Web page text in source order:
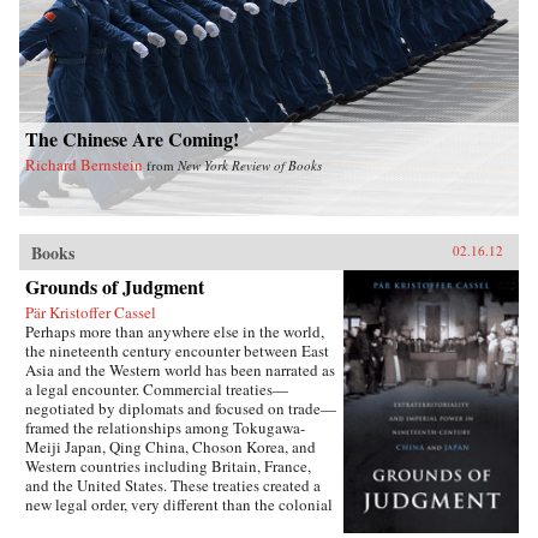
The Chinese Are Coming!
Richard Bernstein from New York Review of Books
Books 02.16.12
Grounds of Judgment
Pär Kristoffer Cassel
Perhaps more than anywhere else in the world,
the nineteenth century encounter between East
Asia and the Western world has been narrated as
a legal encounter. Commercial treaties—
negotiated by diplomats and focused on trade—
framed the relationships among Tokugawa-
Meiji Japan, Qing China, Choson Korea, and
Western countries including Britain, France,
and the United States. These treaties created a
new legal order, very different than the colonial